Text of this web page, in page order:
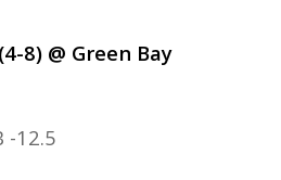
8) @ Green Bay
-12.5